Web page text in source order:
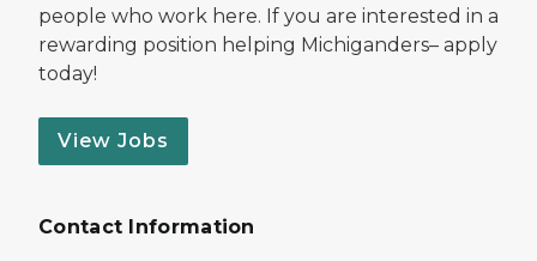
people who work here. If you are interested in a
rewarding position helping Michiganders– apply
today!
View Jobs
Contact Information